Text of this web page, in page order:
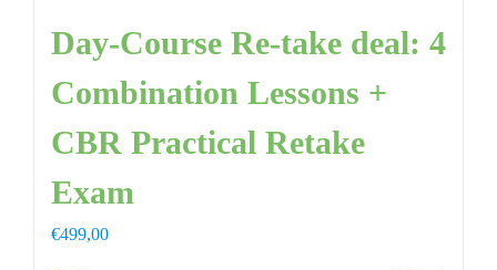
FAQ
Day-Course Re-take deal: 4
Combination Lessons +
CBR Practical Retake
Exam
€499,00